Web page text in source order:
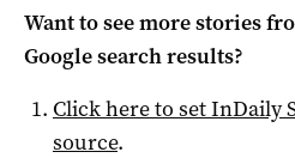
Want to see more stories
Google search results?
Click here to setInDaily
source.